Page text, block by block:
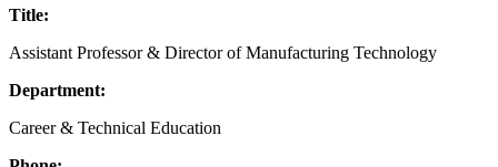
Title:
Assistant Professor & Director of Manufacturing Technology
Department:
Career & Technical Education